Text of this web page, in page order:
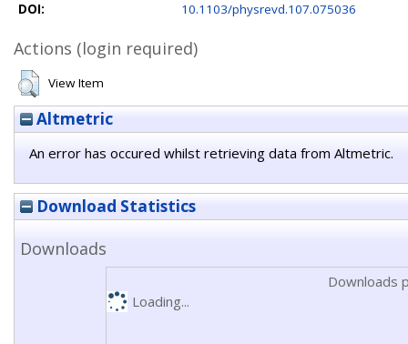
DOI:
10.1103/physrevd.107.075036
Actions (login required)
View Item
Altmetric
An error has occured whilst retrieving data from Altmetric.
Download Statistics
Downloads
Downloads
Loading...